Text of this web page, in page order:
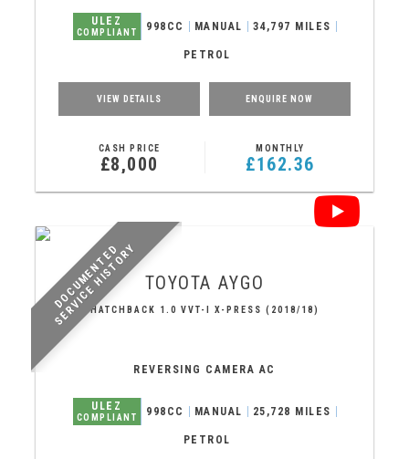
ULEZ
COMPLIANT 998CC MANUAL 34,797 MILES
PETROL
VIEW DETAILS ENQUIRE NOW
CASH PRICE
£8,000
MONTHLY
£162.36
D
O
C
U
M
E
N
T
E
D
S
E
R
V
I
C
E
H
I
S
T
O
R
Y TOYOTA AYGO
HATCHBACK 1.0 VVT-I X-PRESS (2018/18)
REVERSING CAMERA AC
ULEZ
COMPLIANT 998CC MANUAL 25,728 MILES
PETROL